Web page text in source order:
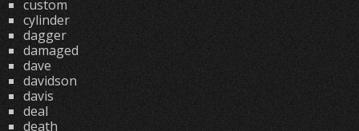
custom
cylinder
dagger
damaged
dave
davidson
davis
deal
death